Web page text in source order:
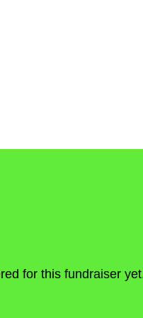
for this fundraiser